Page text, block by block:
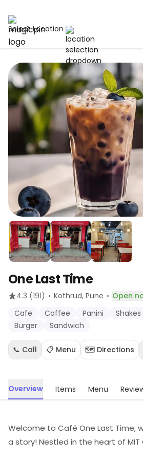
Select Location
One Last Time
4.3 (191) · Kothrud, Pune · Open
Cafe
Coffee Panini Shakes
Burger
Sandwich
📞 Call 📋 Menu 🗺️ Directions
Overview Items Menu
Welcome to Café One Last Time,
a story! Nestled in the heart of MIT